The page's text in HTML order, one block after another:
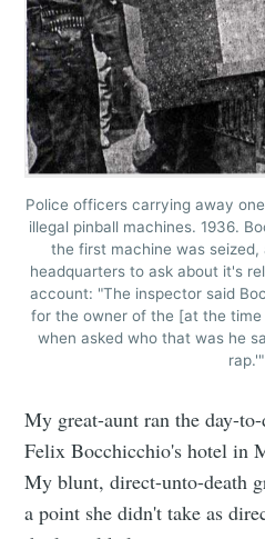
Police officers carrying away
illegal pinball machines. 1936.
the first machine was
headquarters to ask about it's
account: "The inspector said
for the owner of the [at the time
when asked who that was he
rap.'"
My great-aunt ran the day-
Felix Bocchicchio's hotel in
My blunt, direct-unto-death
a point she didn't take as